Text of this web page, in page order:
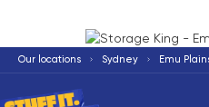
Our locations Sydney Emu